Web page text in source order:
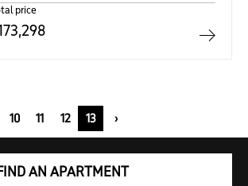
price
10 11 12 13 ›
AN APARTMENT